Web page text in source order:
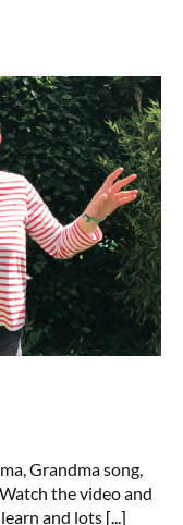
Grandma song,
the video and
and lots [...]